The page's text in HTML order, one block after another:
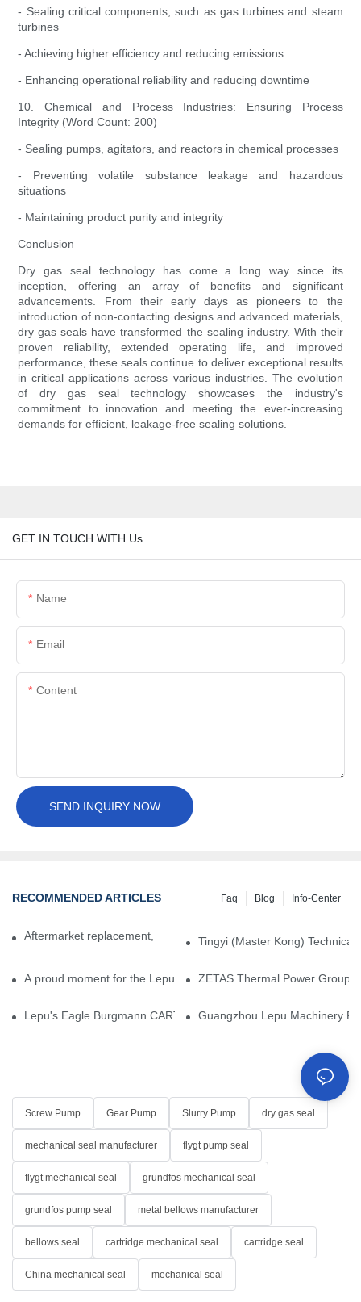
- Sealing critical components, such as gas turbines and steam
turbines
- Achieving higher efficiency and reducing emissions
- Enhancing operational reliability and reducing downtime
10. Chemical and Process Industries: Ensuring Process
Integrity (Word Count: 200)
- Sealing pumps, agitators, and reactors in chemical processes
- Preventing volatile substance leakage and hazardous
situations
- Maintaining product purity and integrity
Conclusion
Dry gas seal technology has come a long way since its
inception, offering an array of benefits and significant
advancements. From their early days as pioneers to the
introduction of non-contacting designs and advanced materials,
dry gas seals have transformed the sealing industry. With their
proven reliability, extended operating life, and improved
performance, these seals continue to deliver exceptional results
in critical applications across various industries. The evolution
of dry gas seal technology showcases the industry's
commitment to innovation and meeting the ever-increasing
demands for efficient, leakage-free sealing solutions.
GET IN TOUCH WITH Us
Name
Email
Content
SEND INQUIRY NOW
RECOMMENDED ARTICLES Info-Center
Blog
Faq
Aftermarket replacement, original-grade performance.
Tingyi (Master Kong)
A proud moment for the Lepu team — our dry gas seals have
ZETAS Thermal Power Group
Lepu's Eagle Burgmann CARTEX-SN, Your Trusted Alternative
Guangzhou Lepu Machinery
Screw Pump Gear Pump Slurry Pump dry gas seal
mechanical seal manufacturer flygt pump seal
flygt mechanical seal grundfos mechanical seal
grundfos pump seal metal bellows manufacturer
bellows seal cartridge mechanical seal cartridge seal
China mechanical seal mechanical seal